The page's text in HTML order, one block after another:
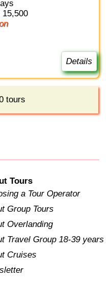
15,500
Details
tours
Tours
a Tour Operator
Group Tours
Overlanding
Travel Group 18-39 years
Cruises